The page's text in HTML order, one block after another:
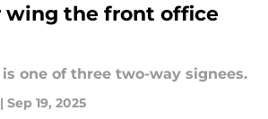
wing the front office
one of three two-way signees.
| Sep 19, 2025